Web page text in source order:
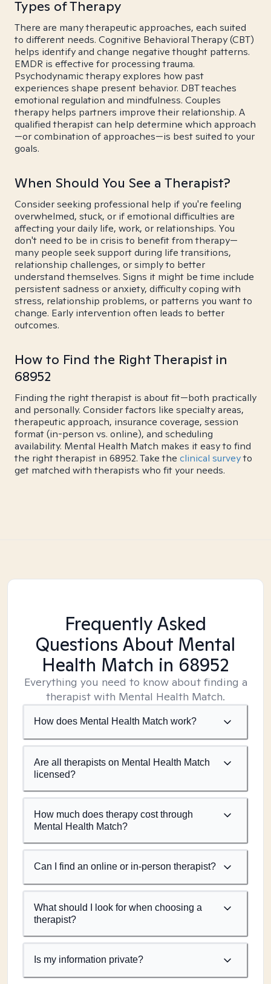
Types of Therapy
There are many therapeutic approaches, each suited
to different needs. Cognitive Behavioral Therapy (CBT)
helps identify and change negative thought patterns.
EMDR is effective for processing trauma.
Psychodynamic therapy explores how past
experiences shape present behavior. DBT teaches
emotional regulation and mindfulness. Couples
therapy helps partners improve their relationship. A
qualified therapist can help determine which approach
—or combination of approaches—is best suited to your
goals.
When Should You See a Therapist?
Consider seeking professional help if you're feeling
overwhelmed, stuck, or if emotional difficulties are
affecting your daily life, work, or relationships. You
don't need to be in crisis to benefit from therapy—
many people seek support during life transitions,
relationship challenges, or simply to better
understand themselves. Signs it might be time include
persistent sadness or anxiety, difficulty coping with
stress, relationship problems, or patterns you want to
change. Early intervention often leads to better
outcomes.
How to Find the Right Therapist in
68952
Finding the right therapist is about fit—both practically
and personally. Consider factors like specialty areas,
therapeutic approach, insurance coverage, session
format (in-person vs. online), and scheduling
availability. Mental Health Match makes it easy to find
the right therapist in 68952. Take the clinical surveyto
get matched with therapists who fit your needs.
Frequently Asked
Questions About Mental
Health Match in 68952
Everything you need to know about finding a
therapist with Mental Health Match.
How does Mental Health Match work?
Are all therapists on Mental Health Match
licensed?
How much does therapy cost through
Mental Health Match?
Can I find an online or in-person therapist?
What should I look for when choosing a
therapist?
Is my information private?